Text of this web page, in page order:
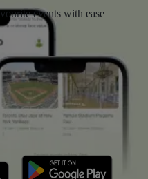
events with ease